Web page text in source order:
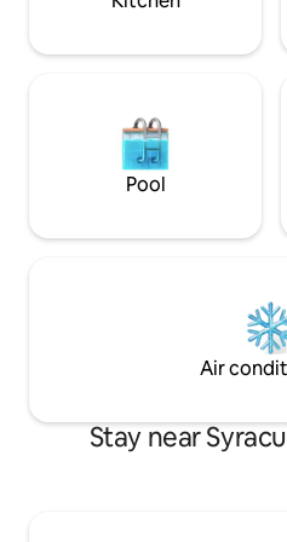
makes it ideal for couples and
Pool
Air
Stay near